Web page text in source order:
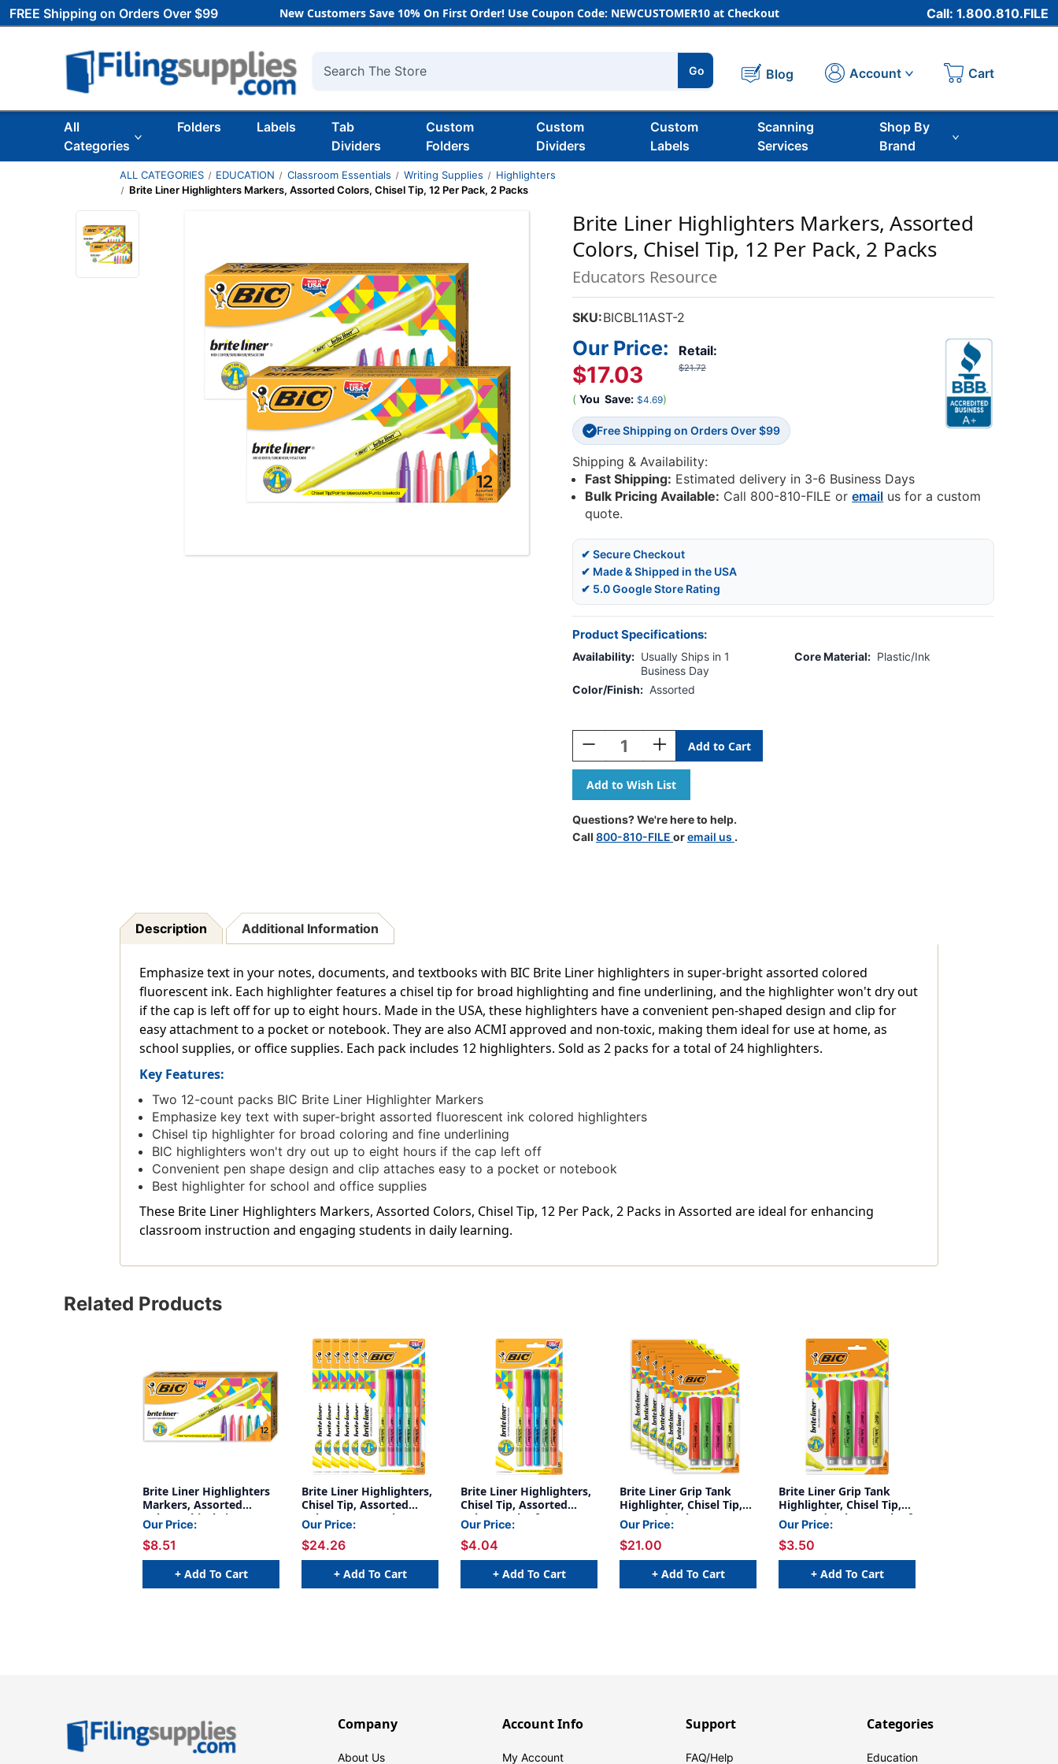
FREE Shipping on Orders Over $99 New Customers Save 10% On First Order! Use Coupon Code: NEWCUSTOMER10 at Checkout Call: 1.800.810.FILE
Search
Go Blog Account Cart
All
Categories
Folders Labels
Tab
Dividers
Custom
Folders
Custom
Dividers
Custom
Labels
Scanning
Services
Shop By
Brand
ALL CATEGORIES EDUCATION Classroom Essentials Writing Supplies
Highlighters
Brite Liner Highlighters Markers, Assorted Colors, Chisel Tip, 12 Per Pack, 2 Packs
Brite Liner Highlighters Markers, Assorted
Colors, Chisel Tip, 12 Per Pack, 2 Packs
Educators Resource
SKU:BICBL11AST-2
Retail:
$21.72
Our Price:
$17.03
( You Save: $4.69)
✓ Free Shipping on Orders Over $99
Shipping & Availability:
Fast Shipping: Estimated delivery in 3-6 Business Days
Bulk Pricing Available: Call 800-810-FILE oremail us for a custom
quote.
✔ Secure Checkout
✔ Made & Shipped in the USA
✔ 5.0 Google Store Rating
Product Specifications:
Availability: Usually Ships in 1
Business Day
Core Material: Plastic/Ink
Color/Finish: Assorted
Stock:
Decrease
Quantity
Of
Brite
Liner
Highlighters
Markers,
Assorted
Packs
Increase
Quantity
Of
Brite
Liner
Highlighters
Markers,
Assorted
Packs
Questions? We're here to help.
Call 800-810-FILE oremail us .
Description Additional Information
Emphasize text in your notes, documents, and textbooks with BIC Brite Liner highlighters in super-bright assorted colored
fluorescent ink. Each highlighter features a chisel tip for broad highlighting and fine underlining, and the highlighter won't dry out
if the cap is left off for up to eight hours. Made in the USA, these highlighters have a convenient pen-shaped design and clip for
easy attachment to a pocket or notebook. They are also ACMI approved and non-toxic, making them ideal for use at home, as
school supplies, or office supplies. Each pack includes 12 highlighters. Sold as 2 packs for a total of 24 highlighters.
Key Features:
Two 12-count packs BIC Brite Liner Highlighter Markers
Emphasize key text with super-bright assorted fluorescent ink colored highlighters
Chisel tip highlighter for broad coloring and fine underlining
BIC highlighters won't dry out up to eight hours if the cap left off
Convenient pen shape design and clip attaches easy to a pocket or notebook
Best highlighter for school and office supplies
These Brite Liner Highlighters Markers, Assorted Colors, Chisel Tip, 12 Per Pack, 2 Packs in Assorted are ideal for enhancing
classroom instruction and engaging students in daily learning.
Related Products
Brite Liner Highlighters
Markers, Assorted
Colors, Chisel Tip, 12-
Count Pack
Our Price:
$8.51
+ Add To Cart
Brite Liner Highlighters,
Chisel Tip, Assorted
Colors, 5 Per Pack, 6
Packs
Our Price:
$24.26
+ Add To Cart
Brite Liner Highlighters,
Chisel Tip, Assorted
Colors,Pack of 5
Our Price:
$4.04
+ Add To Cart
Brite Liner Grip Tank
Highlighter, Chisel Tip,
Assorted Colors, 4 Per
Pack, 6 Packs
Our Price:
$21.00
+ Add To Cart
Brite Liner Grip Tank
Highlighter, Chisel Tip,
Assorted Colors, Pack of
4
Our Price:
$3.50
+ Add To Cart
Company
About Us
Account Info
My Account
Support
FAQ/Help
Categories
Education